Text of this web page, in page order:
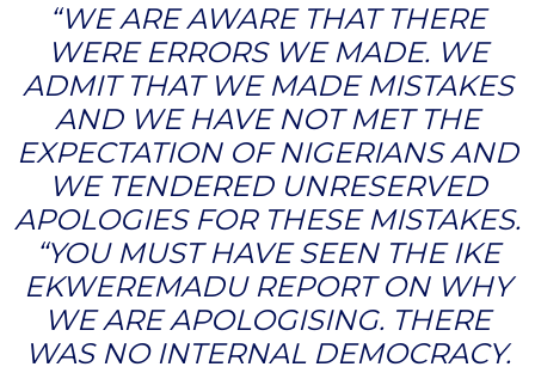
“WE ARE AWARE THAT THERE
WERE ERRORS WE MADE. WE
ADMIT THAT WE MADE MISTAKES
AND WE HAVE NOT MET THE
EXPECTATION OF NIGERIANS AND
WE TENDERED UNRESERVED
APOLOGIES FOR THESE MISTAKES.
“YOU MUST HAVE SEEN THE IKE
EKWEREMADU REPORT ON WHY
WE ARE APOLOGISING. THERE
WAS NO INTERNAL DEMOCRACY.